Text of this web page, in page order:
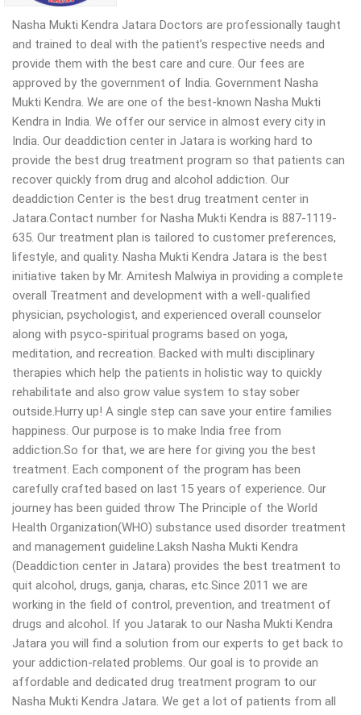
Nasha Mukti Kendra Jatara Doctors are professionally taught
and trained to deal with the patient’s respective needs and
provide them with the best care and cure. Our fees are
approved by the government of India. Government Nasha
Mukti Kendra. We are one of the best-known Nasha Mukti
Kendra in India. We offer our service in almost every city in
India. Our deaddiction center in Jatara is working hard to
provide the best drug treatment program so that patients can
recover quickly from drug and alcohol addiction. Our
deaddiction Center is the best drug treatment center in
Jatara.Contact number for Nasha Mukti Kendra is 887-1119-
635. Our treatment plan is tailored to customer preferences,
lifestyle, and quality. Nasha Mukti Kendra Jatara is the best
initiative taken by Mr. Amitesh Malwiya in providing a complete
overall Treatment and development with a well-qualified
physician, psychologist, and experienced overall counselor
along with psyco-spiritual programs based on yoga,
meditation, and recreation. Backed with multi disciplinary
therapies which help the patients in holistic way to quickly
rehabilitate and also grow value system to stay sober
outside.Hurry up! A single step can save your entire families
happiness. Our purpose is to make India free from
addiction.So for that, we are here for giving you the best
treatment. Each component of the program has been
carefully crafted based on last 15 years of experience. Our
journey has been guided throw The Principle of the World
Health Organization(WHO) substance used disorder treatment
and management guideline.Laksh Nasha Mukti Kendra
(Deaddiction center in Jatara) provides the best treatment to
quit alcohol, drugs, ganja, charas, etc.Since 2011 we are
working in the field of control, prevention, and treatment of
drugs and alcohol. If you Jatarak to our Nasha Mukti Kendra
Jatara you will find a solution from our experts to get back to
your addiction-related problems. Our goal is to provide an
affordable and dedicated drug treatment program to our
Nasha Mukti Kendra Jatara. We get a lot of patients from all